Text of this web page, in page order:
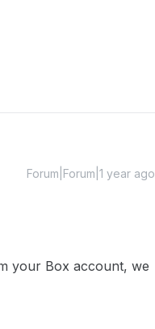
Forum|Forum|1 year ago
your Box account, we